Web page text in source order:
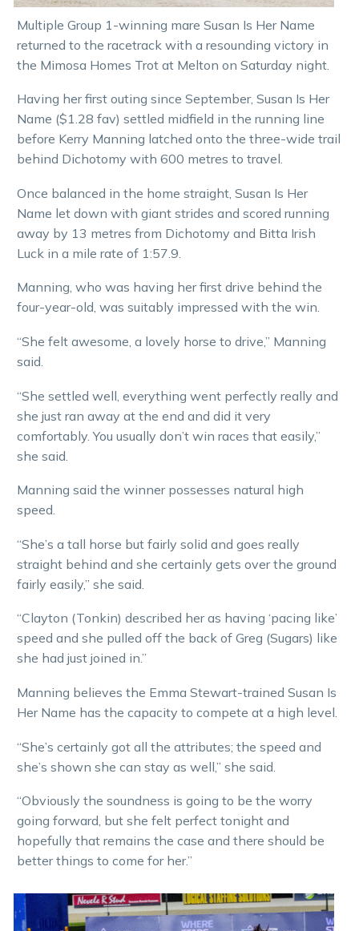
Multiple Group 1-winning mare Susan Is Her Name
returned to the racetrack with a resounding victory in
the Mimosa Homes Trot at Melton on Saturday night.
Having her first outing since September, Susan Is Her
Name ($1.28 fav) settled midfield in the running line
before Kerry Manning latched onto the three-wide trail
behind Dichotomy with 600 metres to travel.
Once balanced in the home straight, Susan Is Her
Name let down with giant strides and scored running
away by 13 metres from Dichotomy and Bitta Irish
Luck in a mile rate of 1:57.9.
Manning, who was having her first drive behind the
four-year-old, was suitably impressed with the win.
“She felt awesome, a lovely horse to drive,” Manning
said.
“She settled well, everything went perfectly really and
she just ran away at the end and did it very
comfortably. You usually don’t win races that easily,”
she said.
Manning said the winner possesses natural high
speed.
“She’s a tall horse but fairly solid and goes really
straight behind and she certainly gets over the ground
fairly easily,” she said.
“Clayton (Tonkin) described her as having ‘pacing like’
speed and she pulled off the back of Greg (Sugars) like
she had just joined in.”
Manning believes the Emma Stewart-trained Susan Is
Her Name has the capacity to compete at a high level.
“She’s certainly got all the attributes; the speed and
she’s shown she can stay as well,” she said.
“Obviously the soundness is going to be the worry
going forward, but she felt perfect tonight and
hopefully that remains the case and there should be
better things to come for her.”